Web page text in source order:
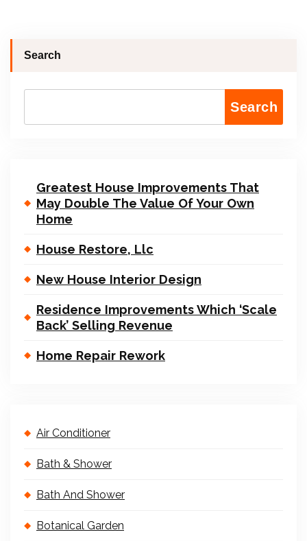
Search
Search
Greatest House Improvements That
May Double The Value Of Your Own
Home
House Restore, Llc
New House Interior Design
Residence Improvements Which ‘Scale
Back’ Selling Revenue
Home Repair Rework
Air Conditioner
Bath & Shower
Bath And Shower
Botanical Garden